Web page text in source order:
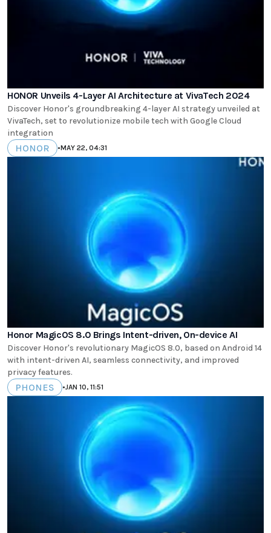
HONOR Unveils 4-Layer AI Architecture at VivaTech 2024
Discover Honor's groundbreaking 4-layer AI strategy unveiled at
VivaTech, set to revolutionize mobile tech with Google Cloud
integration
HONOR •MAY 22, 04:31
Honor MagicOS 8.0 Brings Intent-driven, On-device AI
Discover Honor's revolutionary MagicOS 8.0, based on Android 14
with intent-driven AI, seamless connectivity, and improved
privacy features.
PHONES •JAN 10, 11:51